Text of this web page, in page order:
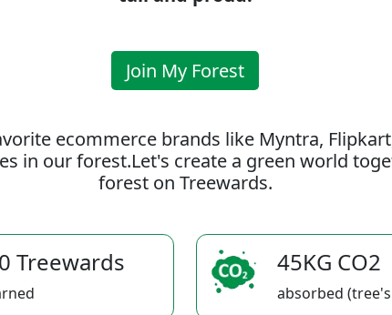
Join My Forest
ecommerce brands like Myntra,
in our forest.Let's create a green world
forest on Treewards.
Treewards 45KG CO2
absorbed